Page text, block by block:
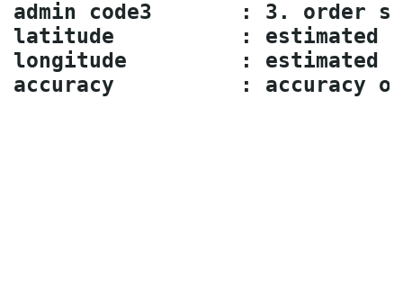
admin code3       : 3. order
latitude          : estimated
longitude         : estimated